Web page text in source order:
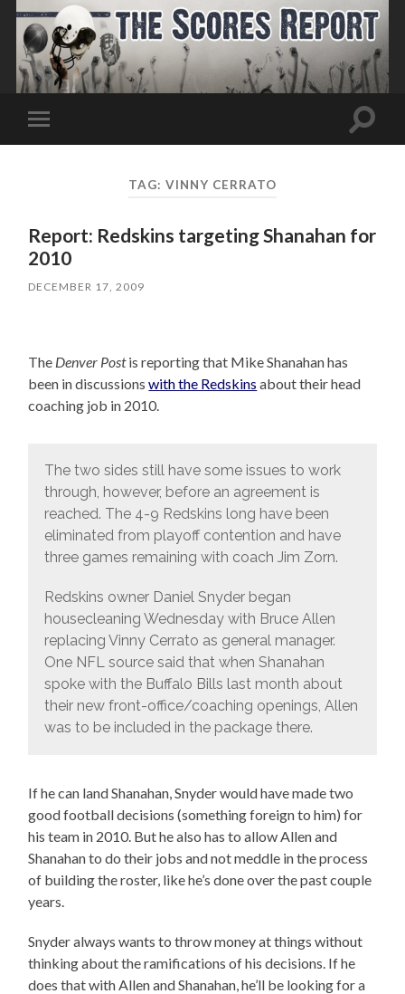
Toggle
mobile
Toggle
TAG: VINNY CERRATO
Report: Redskins targeting Shanahan for
2010
DECEMBER 17, 2009
The Denver Postis reporting that Mike Shanahan has
been in discussionswith the Redskins about their head
coaching job in 2010.
The two sides still have some issues to work
through, however, before an agreement is
reached. The 4-9 Redskins long have been
eliminated from playoff contention and have
three games remaining with coach Jim Zorn.
Redskins owner Daniel Snyder began
housecleaning Wednesday with Bruce Allen
replacing Vinny Cerrato as general manager.
One NFL source said that when Shanahan
spoke with the Buffalo Bills last month about
their new front-office/coaching openings, Allen
was to be included in the package there.
If he can land Shanahan, Snyder would have made two
good football decisions (something foreign to him) for
his team in 2010. But he also has to allow Allen and
Shanahan to do their jobs and not meddle in the process
of building the roster, like he’s done over the past couple
years.
Snyder always wants to throw money at things without
thinking about the ramifications of his decisions. If he
does that with Allen and Shanahan, he’ll be looking for a